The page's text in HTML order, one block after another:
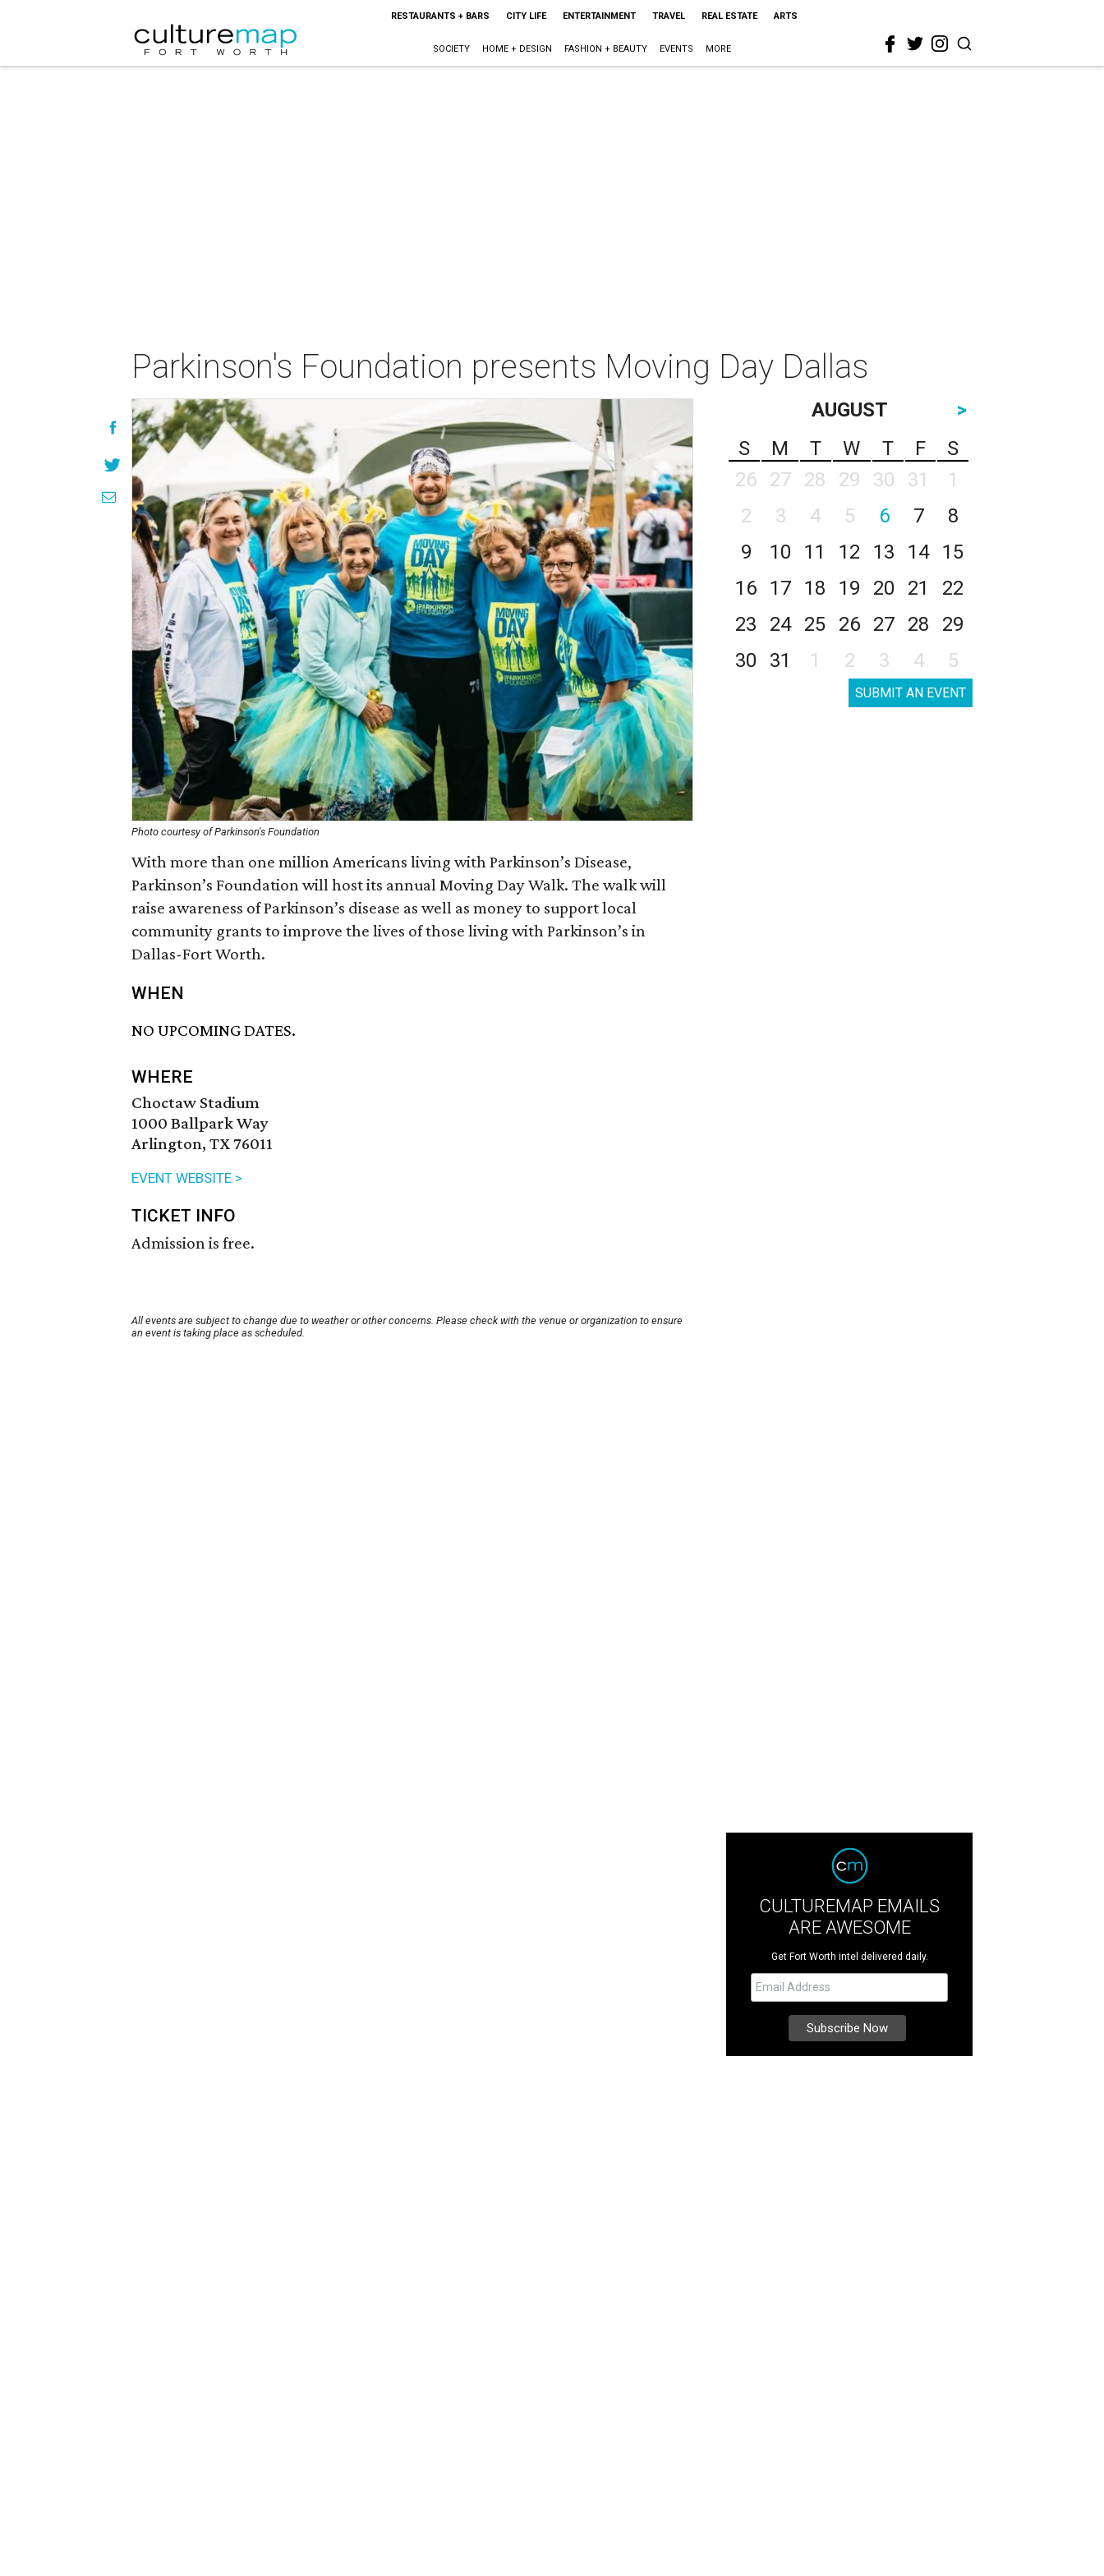
RESTAURANTS + BARS CITY LIFE ENTERTAINMENT TRAVEL REAL ESTATE ARTS
SOCIETY HOME + DESIGN FASHION + BEAUTY EVENTS MORE
Parkinson's Foundation presents Moving Day Dallas
Photo courtesy of Parkinson's Foundation
With more than one million Americans living with Parkinson’s Disease,
Parkinson’s Foundation will host its annual Moving Day Walk. The walk will
raise awareness of Parkinson’s disease as well as money to support local
community grants to improve the lives of those living with Parkinson’s in
Dallas-Fort Worth.
WHEN
NO UPCOMING DATES.
WHERE
Choctaw Stadium
1000 Ballpark Way
Arlington, TX 76011
EVENT WEBSITE >
TICKET INFO
Admission is free.
All events are subject to change due to weather or other concerns. Please check with the venue or organization to ensure
an event is taking place as scheduled.
AUGUST
>
S
M T W T F
S
26
27 28 29 30 31
1
2
3 4 5 6 7
8
9
10 11 12 13 14
15
16
17 18 19 20 21
22
23
24 25 26 27 28
29
30
31 1 2 3 4 5
SUBMIT AN EVENT
CULTUREMAP EMAILS
ARE AWESOME
Get Fort Worth intel delivered daily.